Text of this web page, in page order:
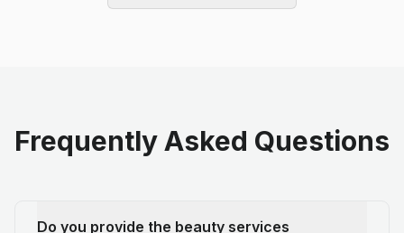
Frequently Asked Questions
Do you provide the beauty services